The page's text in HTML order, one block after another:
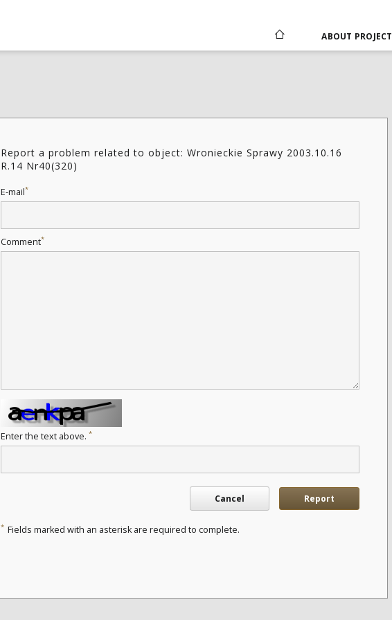
ABOUT PROJECT
Report a problem related to object: Wronieckie Sprawy 2003.10.16
R.14 Nr40(320)
E-mail*
Comment*
Enter the text above. *
Cancel Report
* Fields marked with an asterisk are required to complete.